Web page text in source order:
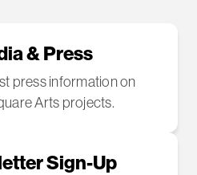
& Press
press information on
Arts projects.
Sign-Up